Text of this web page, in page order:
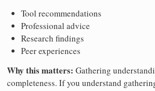
Tool recommendations
Professional advice
Research findings
Peer experiences
Why this matters: Gathering
completeness. If you understand